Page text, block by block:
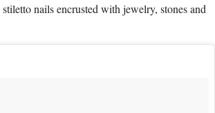
nails encrusted with jewelry, stones and